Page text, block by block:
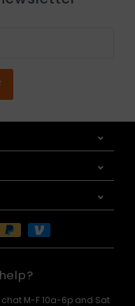
M-F 10a-6p and Sat